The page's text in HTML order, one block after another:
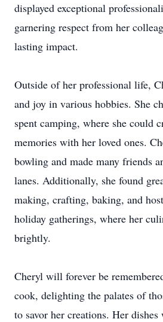
displayed exceptional
garnering respect from her
lasting impact.
Outside of her professional life,
and joy in various hobbies. She
spent camping, where she could
memories with her loved ones.
bowling and made many friends
lanes. Additionally, she found
making, crafting, baking, and
holiday gatherings, where her
brightly.
Cheryl will forever be
cook, delighting the palates of
to savor her creations. Her